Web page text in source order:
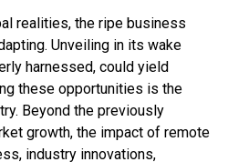
realities, the ripe business
Unveiling in its wake
harnessed, could yield
these opportunities is the
Beyond the previously
growth, the impact of remote
industry innovations,